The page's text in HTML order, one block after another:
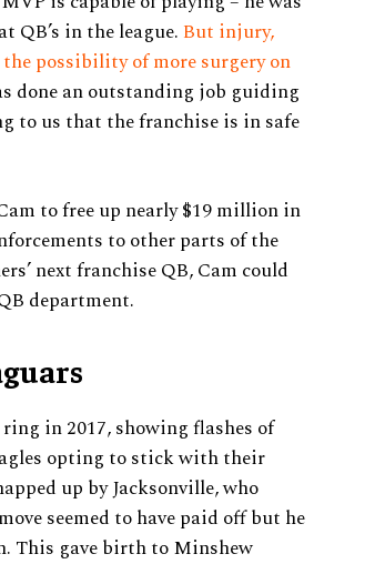
QB’s in the league.But injury,
possibility of more surgery on
done an outstanding job guiding
to us that the franchise is in safe
to free up nearly $19 million in
to other parts of the
next franchise QB, Cam could
department.
in 2017, showing flashes of
opting to stick with their
up by Jacksonville, who
seemed to have paid off but he
This gave birth to Minshew